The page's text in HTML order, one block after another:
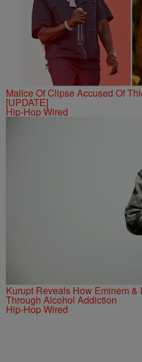
Malice Of Clipse Accused Of
[UPDATE]
Hip-Hop Wired
Kurupt Reveals How Eminem &
Through Alcohol Addiction
Hip-Hop Wired